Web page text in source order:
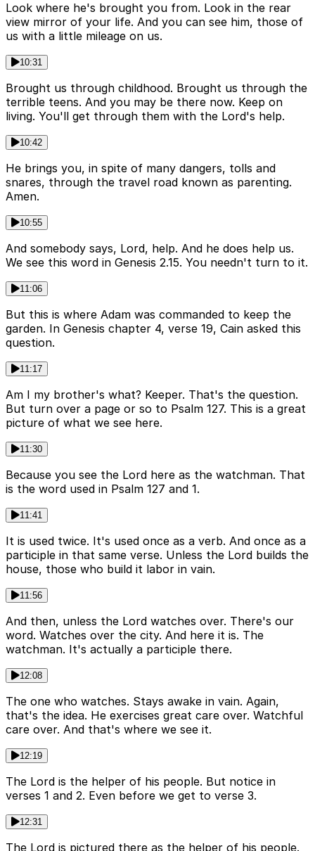
Look where he's brought you from. Look in the rear
view mirror of your life. And you can see him, those of
us with a little mileage on us.
10:31
Brought us through childhood. Brought us through the
terrible teens. And you may be there now. Keep on
living. You'll get through them with the Lord's help.
10:42
He brings you, in spite of many dangers, tolls and
snares, through the travel road known as parenting.
Amen.
10:55
And somebody says, Lord, help. And he does help us.
We see this word in Genesis 2.15. You needn't turn to it.
11:06
But this is where Adam was commanded to keep the
garden. In Genesis chapter 4, verse 19, Cain asked this
question.
11:17
Am I my brother's what? Keeper. That's the question.
But turn over a page or so to Psalm 127. This is a great
picture of what we see here.
11:30
Because you see the Lord here as the watchman. That
is the word used in Psalm 127 and 1.
11:41
It is used twice. It's used once as a verb. And once as a
participle in that same verse. Unless the Lord builds the
house, those who build it labor in vain.
11:56
And then, unless the Lord watches over. There's our
word. Watches over the city. And here it is. The
watchman. It's actually a participle there.
12:08
The one who watches. Stays awake in vain. Again,
that's the idea. He exercises great care over. Watchful
care over. And that's where we see it.
12:19
The Lord is the helper of his people. But notice in
verses 1 and 2. Even before we get to verse 3.
12:31
The Lord is pictured there as the helper of his people.